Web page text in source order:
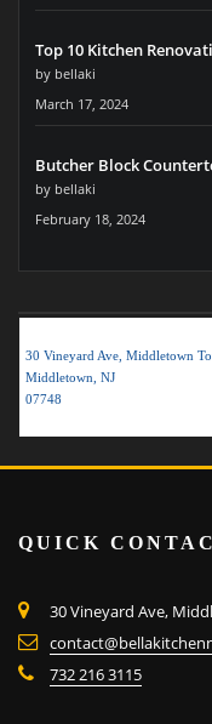
Top 10 Kitchen
by bellaki
March 17, 2024
Butcher Block
by bellaki
February 18, 2024
30 Vineyard Ave, Middletown
Middletown, NJ
07748
QUICK
30 Vineyard Ave,
732 216 3115